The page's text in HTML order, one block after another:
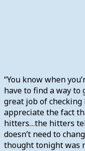
“You know when
have to find a way to
great job of
appreciate the fact
hitters…the hitters
doesn’t need to
thought tonight was